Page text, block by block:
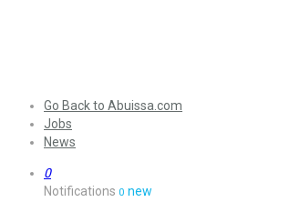
Go Back to Abuissa.com
Jobs
News
0
Notifications 0 new